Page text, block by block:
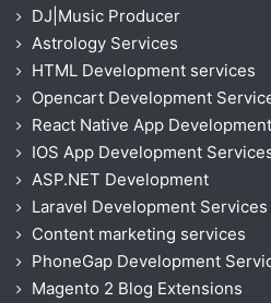
DJ|Music Producer
Astrology Services
HTML Development services
Opencart Development
React Native App
IOS App Development
ASP.NET Development
Laravel Development Services
Content marketing services
PhoneGap Development
Magento 2 Blog Extensions